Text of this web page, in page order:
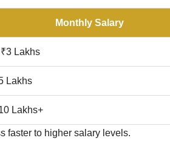
Monthly Salary
Lakhs
Lakhs
Lakhs+
faster to higher salary levels.